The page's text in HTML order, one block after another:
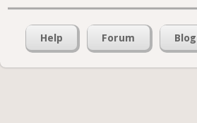
Help Forum Blog